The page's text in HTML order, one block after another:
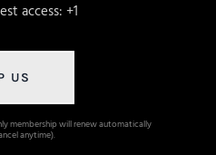
access: +1
US
membership will renew automatically
anytime).